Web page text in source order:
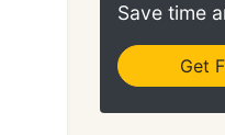
Save time
Get